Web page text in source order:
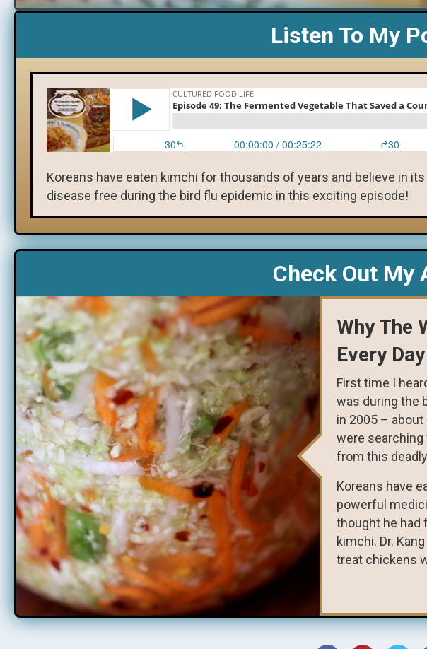
Listen To My
Koreans have eaten kimchi for thousands of years and believe in
disease free during the bird flu epidemic in this exciting episode!
Check Out My
Why The
Every Day
First time I
was during the
in 2005 –
were
from this
Koreans have
powerful
thought he had
kimchi. Dr.
treat chickens